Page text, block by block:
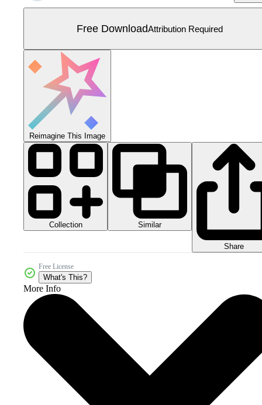
Free DownloadAttribution Required
Reimagine This Image
Collection Similar
Share
Free License
What's This?
More Info